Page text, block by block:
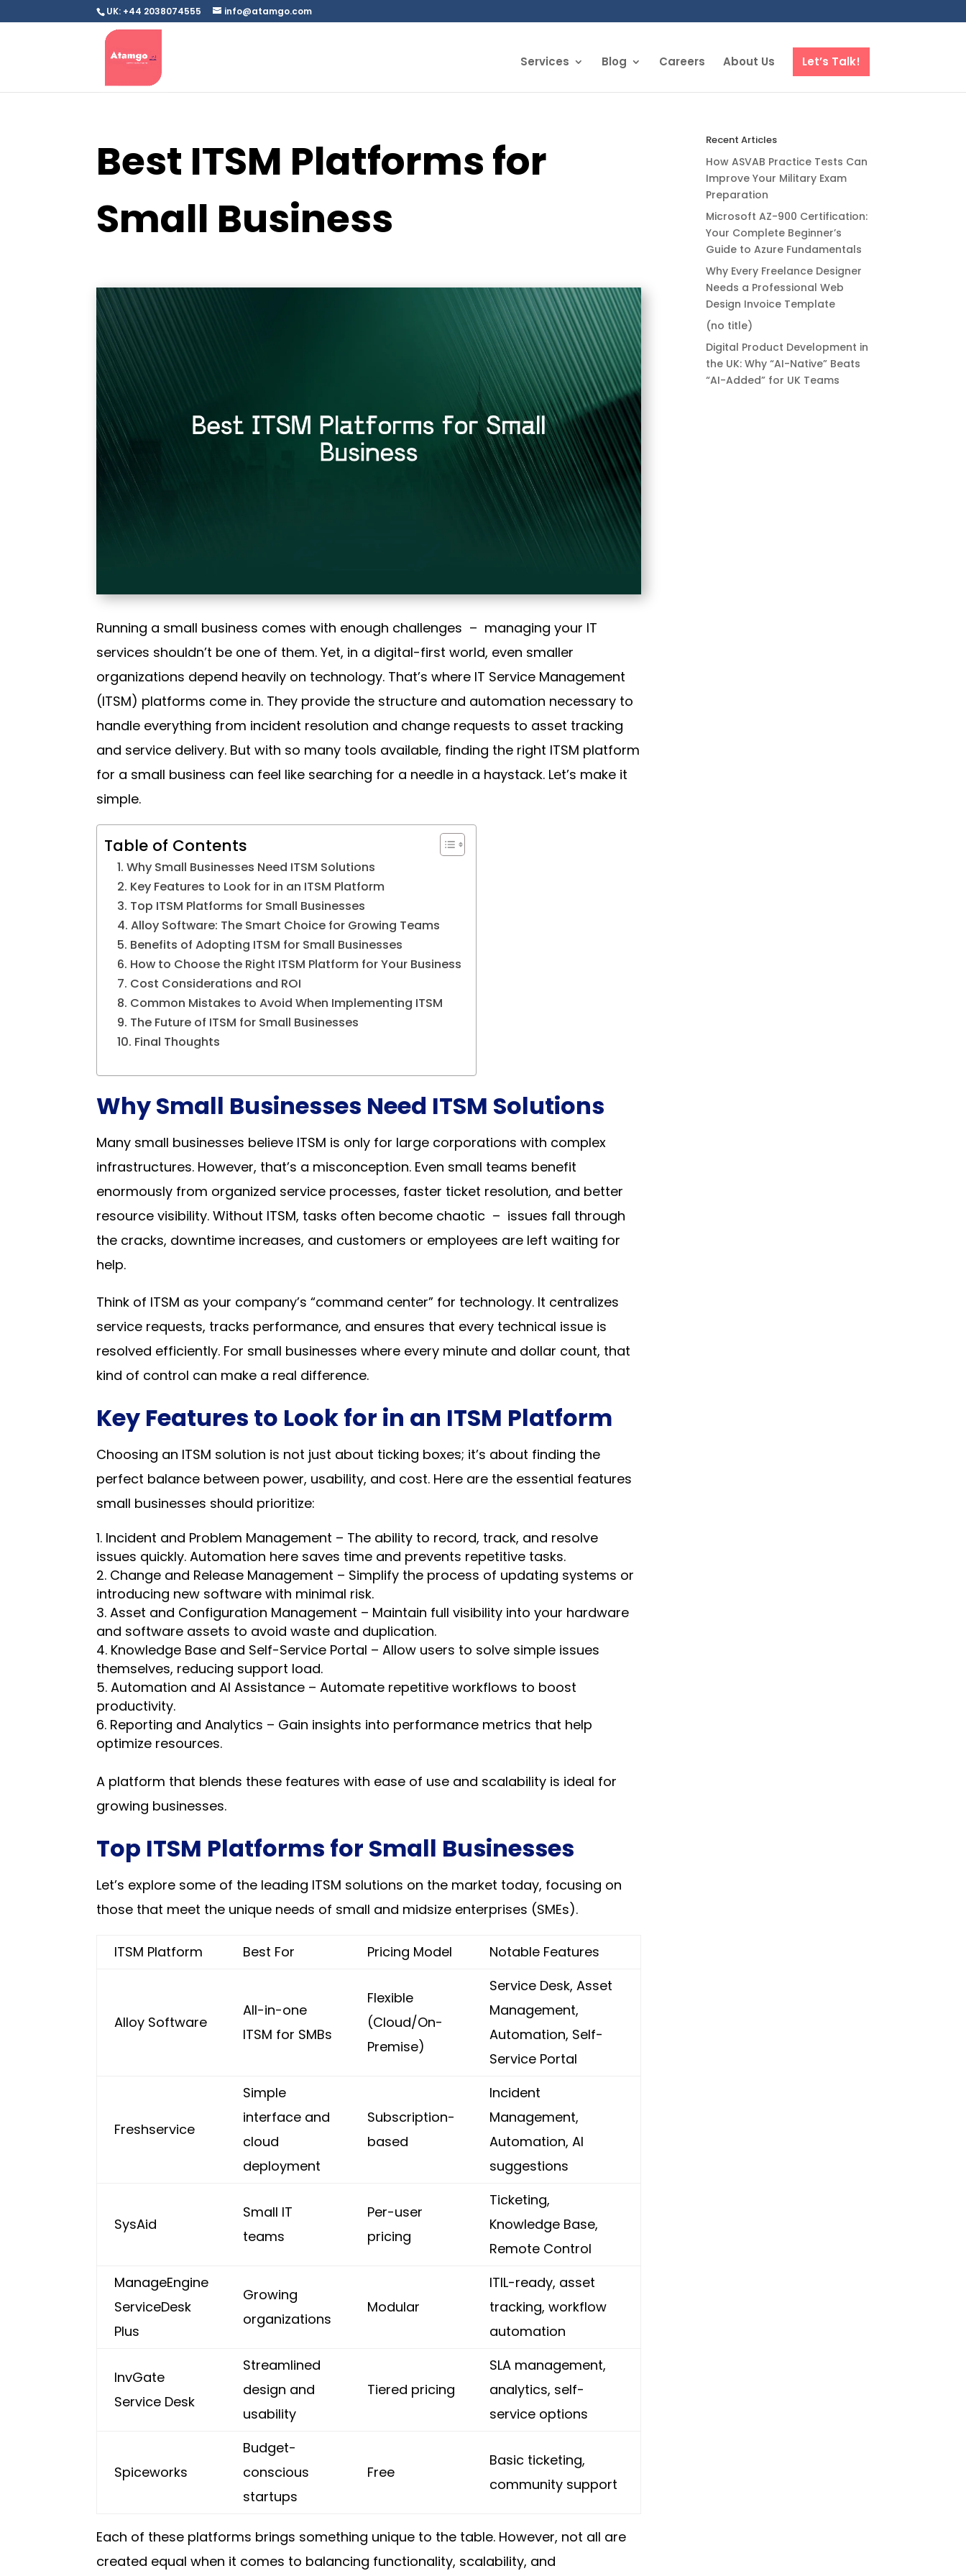
UK: +44 2038074555 info@atamgo.com
Services Blog Careers About Us Let’s Talk!
Best ITSM Platforms for
Small Business
Running a small business comes with enough challenges – managing your IT
services shouldn’t be one of them. Yet, in a digital-first world, even smaller
organizations depend heavily on technology. That’s where IT Service Management
(ITSM) platforms come in. They provide the structure and automation necessary to
handle everything from incident resolution and change requests to asset tracking
and service delivery. But with so many tools available, finding the right ITSM platform
for a small business can feel like searching for a needle in a haystack. Let’s make it
simple.
Table of Contents
Why Small Businesses Need ITSM Solutions
Key Features to Look for in an ITSM Platform
Top ITSM Platforms for Small Businesses
Alloy Software: The Smart Choice for Growing Teams
Benefits of Adopting ITSM for Small Businesses
How to Choose the Right ITSM Platform for Your Business
Cost Considerations and ROI
Common Mistakes to Avoid When Implementing ITSM
The Future of ITSM for Small Businesses
Final Thoughts
Why Small Businesses Need ITSM Solutions
Many small businesses believe ITSM is only for large corporations with complex
infrastructures. However, that’s a misconception. Even small teams benefit
enormously from organized service processes, faster ticket resolution, and better
resource visibility. Without ITSM, tasks often become chaotic – issues fall through
the cracks, downtime increases, and customers or employees are left waiting for
help.
Think of ITSM as your company’s “command center” for technology. It centralizes
service requests, tracks performance, and ensures that every technical issue is
resolved efficiently. For small businesses where every minute and dollar count, that
kind of control can make a real difference.
Key Features to Look for in an ITSM Platform
Choosing an ITSM solution is not just about ticking boxes; it’s about finding the
perfect balance between power, usability, and cost. Here are the essential features
small businesses should prioritize:
Incident and Problem Management – The ability to record, track, and resolve
issues quickly. Automation here saves time and prevents repetitive tasks.
Change and Release Management – Simplify the process of updating systems or
introducing new software with minimal risk.
Asset and Configuration Management – Maintain full visibility into your hardware
and software assets to avoid waste and duplication.
Knowledge Base and Self-Service Portal – Allow users to solve simple issues
themselves, reducing support load.
Automation and AI Assistance – Automate repetitive workflows to boost
productivity.
Reporting and Analytics – Gain insights into performance metrics that help
optimize resources.
A platform that blends these features with ease of use and scalability is ideal for
growing businesses.
Top ITSM Platforms for Small Businesses
Let’s explore some of the leading ITSM solutions on the market today, focusing on
those that meet the unique needs of small and midsize enterprises (SMEs).
ITSM Platform Best For Pricing Model Notable Features
Alloy Software
All-in-one
ITSM for SMBs
Flexible
(Cloud/On-
Premise)
Service Desk, Asset
Management,
Automation, Self-
Service Portal
Freshservice
Simple
interface and
cloud
deployment
Subscription-
based
Incident
Management,
Automation, AI
suggestions
SysAid
Small IT
teams
Per-user
pricing
Ticketing,
Knowledge Base,
Remote Control
ManageEngine
ServiceDesk
Plus
Growing
organizations
Modular
ITIL-ready, asset
tracking, workflow
automation
InvGate
Service Desk
Streamlined
design and
usability
Tiered pricing
SLA management,
analytics, self-
service options
Spiceworks
Budget-
conscious
startups
Free
Basic ticketing,
community support
Each of these platforms brings something unique to the table. However, not all are
created equal when it comes to balancing functionality, scalability, and
Recent Articles
How ASVAB Practice Tests Can
Improve Your Military Exam
Preparation
Microsoft AZ-900 Certification:
Your Complete Beginner’s
Guide to Azure Fundamentals
Why Every Freelance Designer
Needs a Professional Web
Design Invoice Template
(no title)
Digital Product Development in
the UK: Why “AI-Native” Beats
“AI-Added” for UK Teams